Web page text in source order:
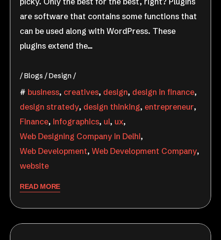
are software that contains some functions that
can be used along with WordPress. These
plugins extend the…
Blogs Design
business, creatives, design, design in finance,
design stratedy, design thinking, entrepreneur,
Finance, infographics, ui, ux,
Web Designing Company in Delhi,
Web Development, Web Development Company,
website
READ MORE